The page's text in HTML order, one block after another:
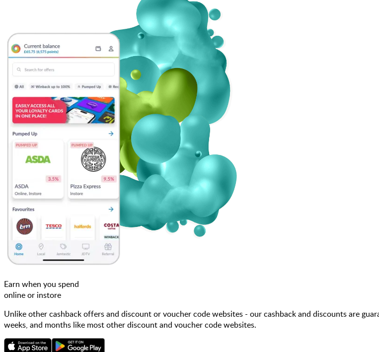
Earn when you spend
online or instore
Unlike other cashback offers and discount or voucher code websites - our cashback and discounts are
weeks, and months like most other discount and voucher code websites.